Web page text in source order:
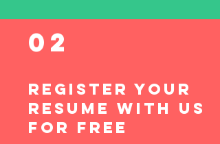
02
Register Your
Resume with us
for free